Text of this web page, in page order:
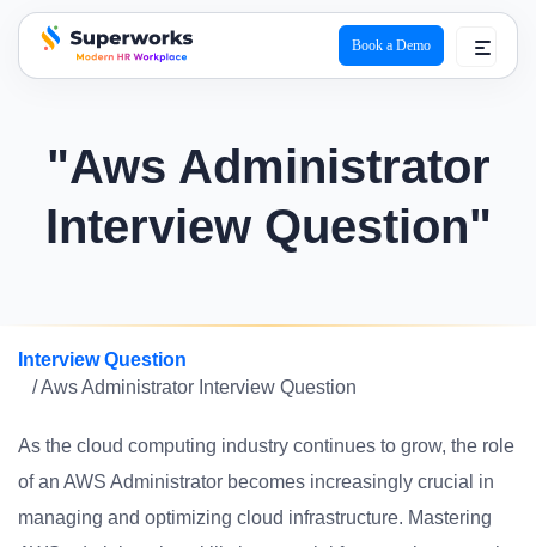
superworks logo
Book a Demo
"Aws Administrator
Interview Question"
Interview Question
/ Aws Administrator Interview Question
As the cloud computing industry continues to grow, the role
of an AWS Administrator becomes increasingly crucial in
managing and optimizing cloud infrastructure. Mastering